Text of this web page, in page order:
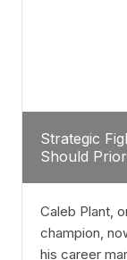
Strategic
Should
Caleb Plant,
champion,
his career